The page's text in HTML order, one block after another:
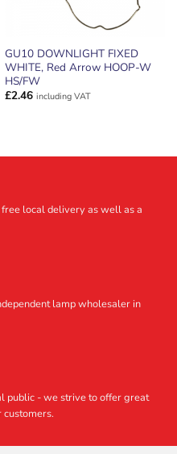
GU10 DOWNLIGHT FIXED
WHITE, Red Arrow HOOP-W
HS/FW
£2.46 including VAT
local delivery as well as a
lamp wholesaler in
public - we strive to offer great